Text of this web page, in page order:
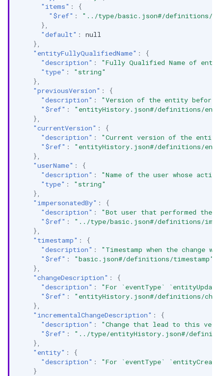
"items" :
{
"$ref" :
"../type/basic.json#/definitions/
},
"default" :
null
},
"entityFullyQualifiedName" :
{
"description" :
"Fully Qualified Name of
"type" :
"string"
},
"previousVersion" :
{
"description" :
"Version of the entity before
"$ref" :
"entityHistory.json#/definitions/
},
"currentVersion" :
{
"description" :
"Current version of the
"$ref" :
"entityHistory.json#/definitions/
},
"userName" :
{
"description" :
"Name of the user whose
"type" :
"string"
},
"impersonatedBy" :
{
"description" :
"Bot user that performed
"$ref" :
"../type/basic.json#/definitions/
},
"timestamp" :
{
"description" :
"Timestamp when the change
"$ref" :
"basic.json#/definitions/timestamp"
},
"changeDescription" :
{
"description" :
"For `eventType`
"$ref" :
"entityHistory.json#/definitions/
},
"incrementalChangeDescription" :
{
"description" :
"Change that lead to this
"$ref" :
"../type/entityHistory.json#/
},
"entity" :
{
"description" :
"For `eventType`
}